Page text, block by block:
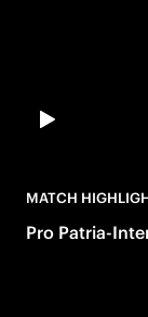
MATCH
Pro Patria-